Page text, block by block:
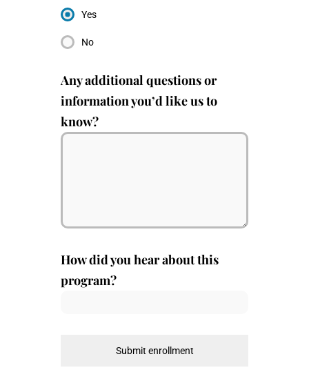
Yes
No
Any additional questions or
information you’d like us to
know?
How did you hear about this
program?
Submit enrollment